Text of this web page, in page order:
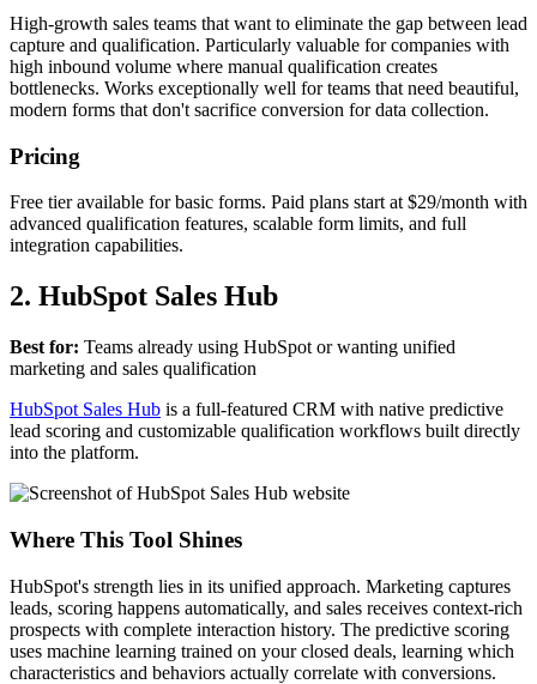
High-growth sales teams that want to eliminate the gap between lead
capture and qualification. Particularly valuable for companies with
high inbound volume where manual qualification creates
bottlenecks. Works exceptionally well for teams that need beautiful,
modern forms that don't sacrifice conversion for data collection.
Pricing
Free tier available for basic forms. Paid plans start at $29/month with
advanced qualification features, scalable form limits, and full
integration capabilities.
2. HubSpot Sales Hub
Best for: Teams already using HubSpot or wanting unified
marketing and sales qualification
HubSpot Sales Hub is a full-featured CRM with native predictive
lead scoring and customizable qualification workflows built directly
into the platform.
Where This Tool Shines
HubSpot's strength lies in its unified approach. Marketing captures
leads, scoring happens automatically, and sales receives context-rich
prospects with complete interaction history. The predictive scoring
uses machine learning trained on your closed deals, learning which
characteristics and behaviors actually correlate with conversions.